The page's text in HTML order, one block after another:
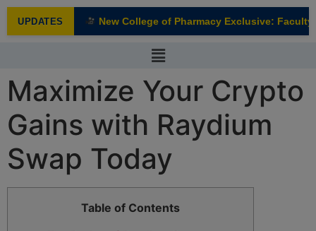
UPDATES
NEW New College of Pharmacy Exclusive: Faculty
Maximize Your Crypto
Gains with Raydium
Swap Today
Table of Contents
modal-check